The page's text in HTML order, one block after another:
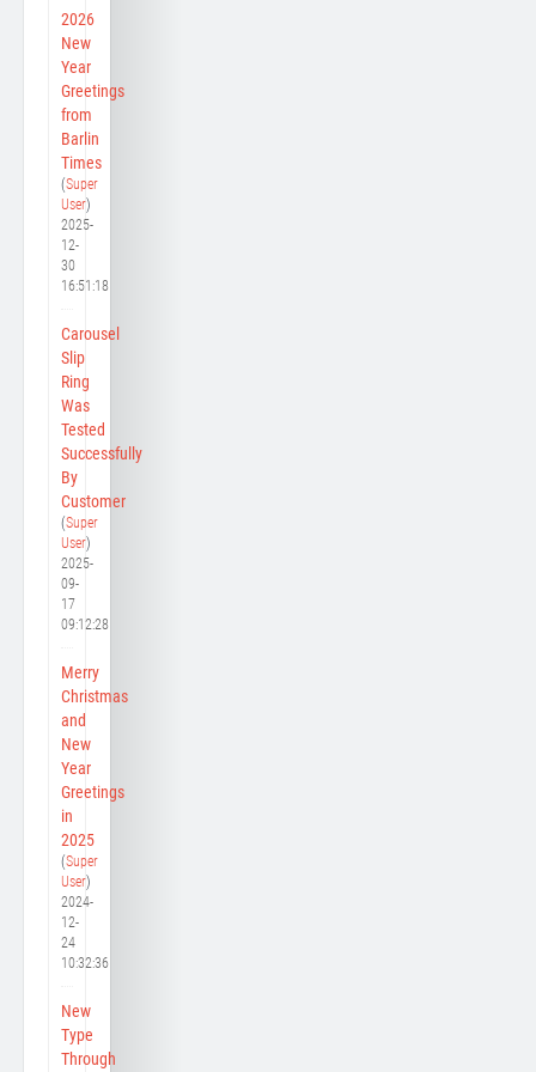
2026
New
Year
Greetings
from
Barlin
Times
(Super
User)
2025-
12-
30
16:51:18
Carousel
Slip
Ring
Was
Tested
Successfully
By
Customer
(Super
User)
2025-
09-
17
09:12:28
Merry
Christmas
and
New
Year
Greetings
in
2025
(Super
User)
2024-
12-
24
10:32:36
New
Type
Through